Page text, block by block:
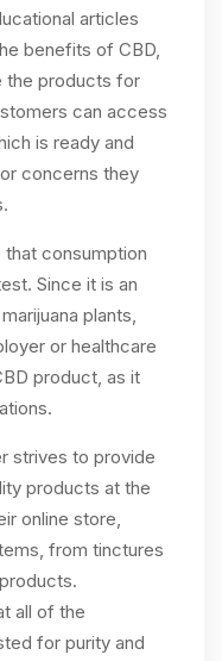
articles
benefits of CBD,
the products for
can access
is ready and
concerns they
consumption
Since it is an
plants,
or healthcare
product, as it
strives to provide
products at the
online store,
from tinctures
all of the
for purity and